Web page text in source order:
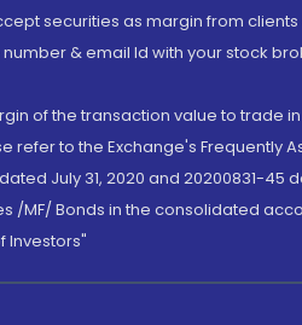
securities as margin from
& email Id with your stock
of the transaction value to trade
refer to the Exchange's Frequently
July 31, 2020 and 20200831-
/MF/ Bonds in the consolidated
Investors"